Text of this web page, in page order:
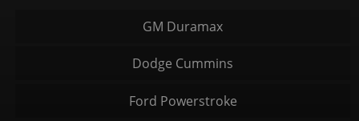
GM Duramax
Dodge Cummins
Ford Powerstroke